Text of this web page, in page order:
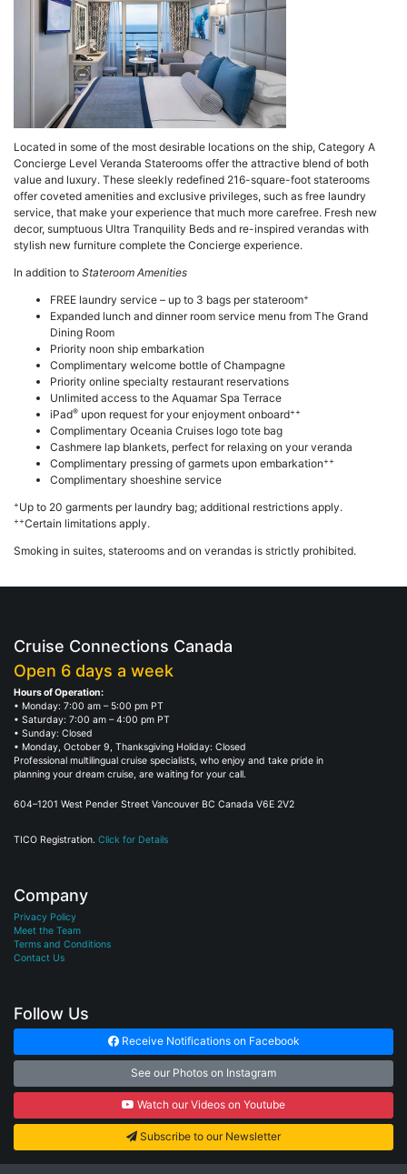
Located in some of the most desirable locations on the ship, Category A
Concierge Level Veranda Staterooms offer the attractive blend of both
value and luxury. These sleekly redefined 216-square-foot staterooms
offer coveted amenities and exclusive privileges, such as free laundry
service, that make your experience that much more carefree. Fresh new
decor, sumptuous Ultra Tranquility Beds and re-inspired verandas with
stylish new furniture complete the Concierge experience.
In addition to Stateroom Amenities
FREE laundry service – up to 3 bags per stateroom+
Expanded lunch and dinner room service menu from The Grand
Dining Room
Priority noon ship embarkation
Complimentary welcome bottle of Champagne
Priority online specialty restaurant reservations
Unlimited access to the Aquamar Spa Terrace
iPad® upon request for your enjoyment onboard++
Complimentary Oceania Cruises logo tote bag
Cashmere lap blankets, perfect for relaxing on your veranda
Complimentary pressing of garmets upon embarkation++
Complimentary shoeshine service
+Up to 20 garments per laundry bag; additional restrictions apply.
++Certain limitations apply.
Smoking in suites, staterooms and on verandas is strictly prohibited.
Cruise Connections Canada
Open 6 days a week
Hours of Operation:
• Monday: 7:00 am – 5:00 pm PT
• Saturday: 7:00 am – 4:00 pm PT
• Sunday: Closed
• Monday, October 9, Thanksgiving Holiday: Closed
Professional multilingual cruise specialists, who enjoy and take pride in
planning your dream cruise, are waiting for your call.
604–1201 West Pender Street Vancouver BC Canada V6E 2V2
TICO Registration. Click for Details
Company
Privacy Policy
Meet the Team
Terms and Conditions
Contact Us
Follow Us
Receive Notifications on Facebook
See our Photos on Instagram
Watch our Videos on Youtube
Subscribe to our Newsletter